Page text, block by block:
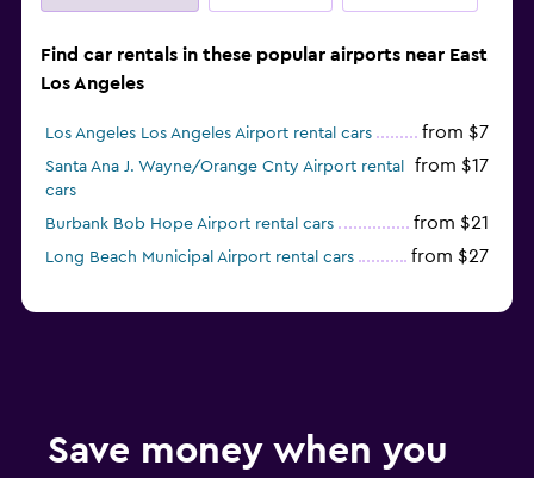
Find car rentals in these popular airports near East
Los Angeles
Los Angeles Los Angeles Airport rental cars from $7
Santa Ana J. Wayne/Orange Cnty Airport rental
cars
from $17
Burbank Bob Hope Airport rental cars from $21
Long Beach Municipal Airport rental cars from $27
Save money when you